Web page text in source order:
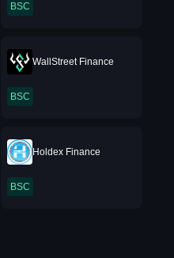
BSC
WallStreet Finance
BSC
Holdex Finance
BSC